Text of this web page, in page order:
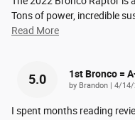
Tons of power, incredible
Read More
5.0 1st Bronco =
by Brandon | on
4/14/
I spent months reading